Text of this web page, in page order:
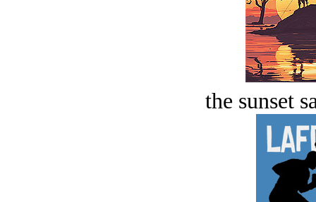
the sunset